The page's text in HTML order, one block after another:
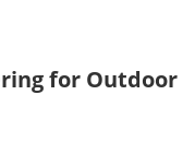
for Outdoor